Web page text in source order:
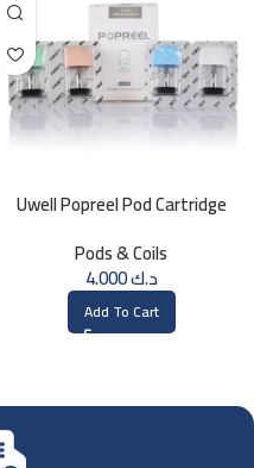
Uwell Popreel Pod Cartridge
PCS)
Pods & Coils
د.ك4.000
Add To Cart